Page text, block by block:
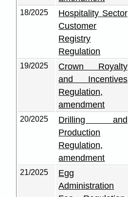
18/2025
Hospitality Sector
Customer
Registry
Regulation
19/2025
Crown Royalty
and Incentives
Regulation,
amendment
20/2025
Drilling and
Production
Regulation,
amendment
21/2025
Egg
Administration